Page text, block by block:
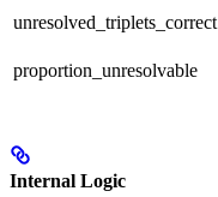
unresolved_triplets_correct
proportion_unresolvable
Internal Logic